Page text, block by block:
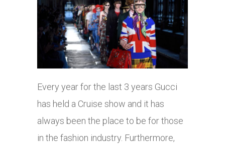
Every year for the last 3 years Gucci
has held a Cruise show and it has
always been the place to be for those
in the fashion industry. Furthermore,